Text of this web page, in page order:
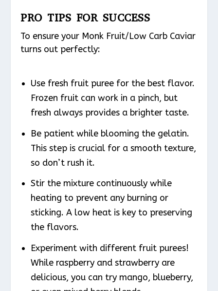
PRO TIPS FOR SUCCESS
To ensure your Monk Fruit/Low Carb Caviar
turns out perfectly:
Use fresh fruit puree for the best flavor.
Frozen fruit can work in a pinch, but
fresh always provides a brighter taste.
Be patient while blooming the gelatin.
This step is crucial for a smooth texture,
so don’t rush it.
Stir the mixture continuously while
heating to prevent any burning or
sticking. A low heat is key to preserving
the flavors.
Experiment with different fruit purees!
While raspberry and strawberry are
delicious, you can try mango, blueberry,